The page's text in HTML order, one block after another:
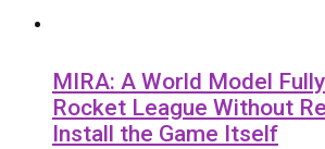
MIRA: A World Model
Rocket League Without
Install the Game Itself